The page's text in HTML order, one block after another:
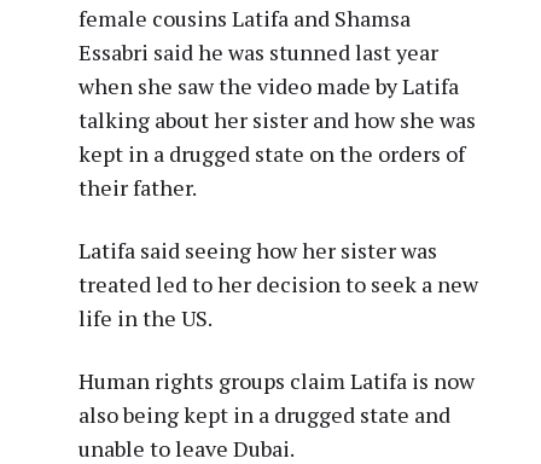
female cousins Latifa and Shamsa
Essabri said he was stunned last year
when she saw the video made by Latifa
talking about her sister and how she was
kept in a drugged state on the orders of
their father.
Latifa said seeing how her sister was
treated led to her decision to seek a new
life in the US.
Human rights groups claim Latifa is now
also being kept in a drugged state and
unable to leave Dubai.